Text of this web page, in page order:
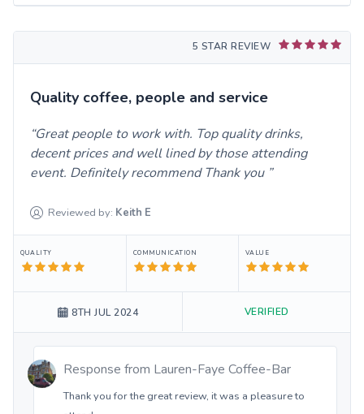
5 STAR REVIEW
Quality coffee, people and service
Great people to work with. Top quality drinks,
decent prices and well lined by those attending
event. Definitely recommend Thank you
Reviewed by: Keith E
QUALITY COMMUNICATION VALUE
8TH JUL 2024 VERIFIED
Response from Lauren-Faye Coffee-Bar
Thank you for the great review, it was a pleasure to